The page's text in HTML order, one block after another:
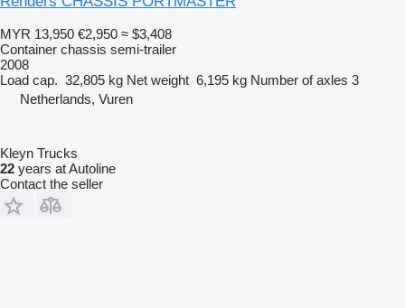
MYR 13,950 €2,950 ≈ $3,408
Container chassis semi-trailer
2008
Load cap. 32,805 kg Net weight 6,195 kg Number of axles 3
Netherlands, Vuren
Kleyn Trucks
22 years at Autoline
Contact the seller